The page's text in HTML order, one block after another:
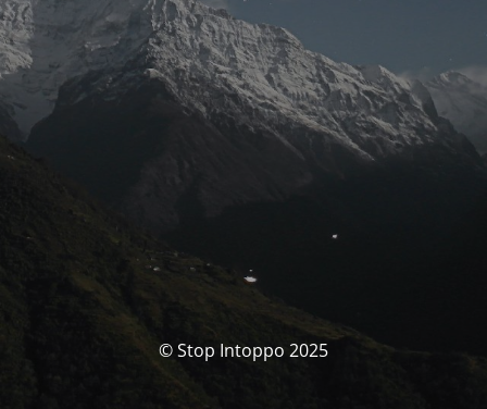
© Stop Intoppo 2025